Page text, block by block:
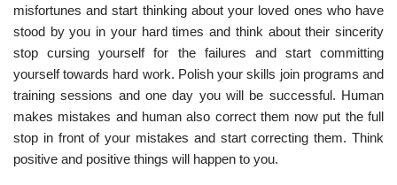
misfortunes and start thinking about your loved ones who have
stood by you in your hard times and think about their sincerity
stop cursing yourself for the failures and start committing
yourself towards hard work. Polish your skills join programs and
training sessions and one day you will be successful. Human
makes mistakes and human also correct them now put the full
stop in front of your mistakes and start correcting them. Think
positive and positive things will happen to you.